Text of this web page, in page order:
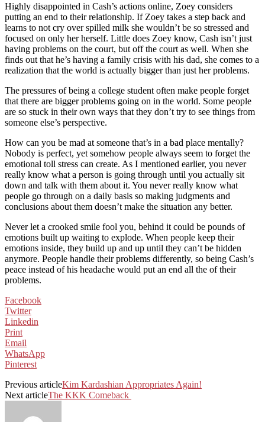
Highly disappointed in Cash’s actions online, Zoey considers
putting an end to their relationship. If Zoey takes a step back and
learns to not cry over spilled milk she wouldn’t be so stressed and
focused on only her herself. Little does Zoey know, Cash isn’t just
having problems on the court, but off the court as well. When she
finds out that he’s having a family crisis with his dad, she comes to a
realization that the world is actually bigger than just her problems.
The pressures of being a college student often make people forget
that there are bigger problems going on in the world. Some people
are so stuck in their own ways that they don’t try to see things from
someone else’s perspective.
How can you be mad at someone that’s in a bad place mentally?
Nobody is perfect, yet somehow people always seem to forget the
emotional toll stress can create. As I mentioned earlier, you never
really know what a person is going through until you actually sit
down and talk with them about it. You never really know what
people go through on a daily basis so making judgments and
conclusions about them doesn’t make the situation any better.
Never let a crooked smile fool you, behind it could be pounds of
emotions built up waiting to explode. When people keep their
emotions inside, they build up and up until they can’t be hidden
anymore. People handle their problems differently, so being Cash’s
peace instead of his headache would put an end all the of their
problems.
Facebook
Twitter
Linkedin
Print
Email
WhatsApp
Pinterest
Previous articleKim Kardashian Appropriates Again!
Next articleThe KKK Comeback